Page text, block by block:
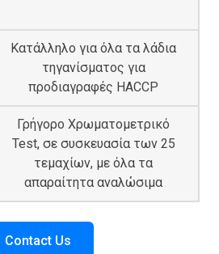
Κατάλληλο για όλα τα λάδια
τηγανίσματος για
προδιαγραφές HACCP
Γρήγορο Χρωματομετρικό
Test, σε συσκευασία των 25
τεμαχίων, με όλα τα
απαραίτητα αναλώσιμα
Contact Us